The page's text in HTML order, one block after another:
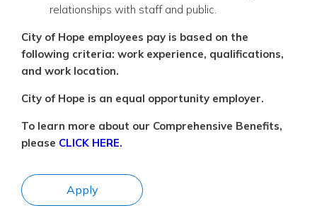
relationships with staff and public.
City of Hope employees pay is based on the
following criteria: work experience, qualifications,
and work location.
City of Hope is an equal opportunity employer.
To learn more about our Comprehensive Benefits,
please CLICK HERE.
Apply